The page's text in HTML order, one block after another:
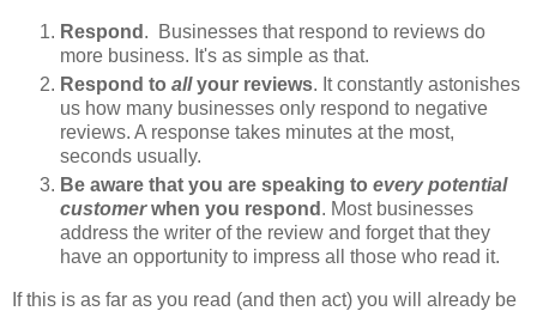
Respond . Businesses that respond to reviews do
more business. It's as simple as that.
Respond to allyour reviews. It constantly astonishes
us how many businesses only respond to negative
reviews. A response takes minutes at the most,
seconds usually.
Be aware that you are speaking to every potential
customerwhen you respond . Most businesses
address the writer of the review and forget that they
have an opportunity to impress all those who read it.
If this is as far as you read (and then act) you will already be